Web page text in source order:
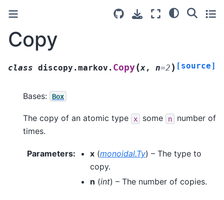
Copy
class discopy.markov. Copy(x, n=2 ) [source]
Bases: Box
The copy of an atomic type x some n
number of
times.
Parameters: x (monoidal.Ty) – The type to
copy.
n (int) – The number of copies.